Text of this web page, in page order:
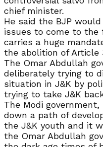
chief minister.
He said the BJP
issues to come to the
carries a huge
the abolition of Article
The Omar Abdullah
deliberately trying to
situation in J&K by
trying to take J&K
The Modi
down a path of
the J&K youth and it
the Omar Abdullah